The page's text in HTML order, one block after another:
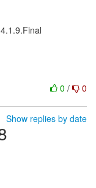
0 / 0
Show replies by date